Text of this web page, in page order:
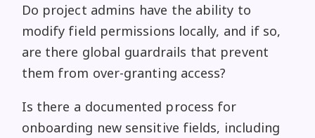
Do project admins have the ability to
modify field permissions locally, and if so,
are there global guardrails that prevent
them from over-granting access?
Is there a documented process for
onboarding new sensitive fields, including